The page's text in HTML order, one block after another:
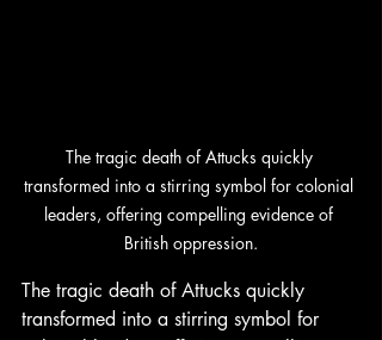
The tragic death of Attucks quickly
transformed into a stirring symbol for colonial
leaders, offering compelling evidence of
British oppression.
The tragic death of Attucks quickly
transformed into a stirring symbol for